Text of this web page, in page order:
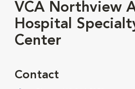
VCA Northview
Hospital
Center
Contact